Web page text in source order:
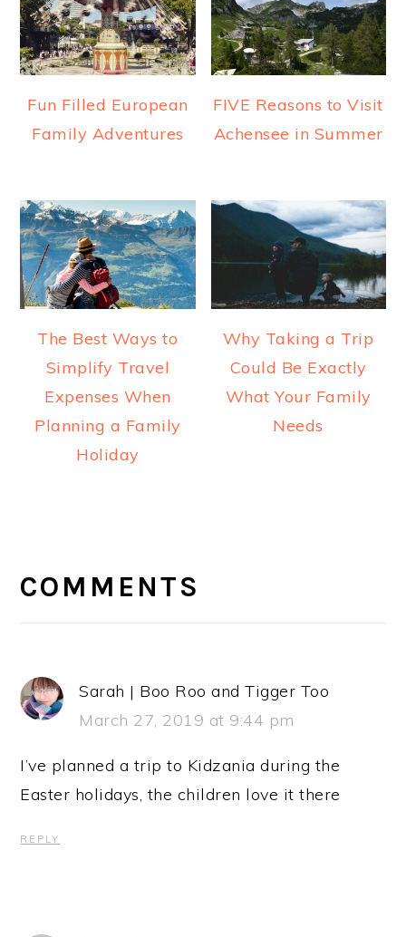
Fun Filled European
Family Adventures
FIVE Reasons to Visit
Achensee in Summer
The Best Ways to
Simplify Travel
Expenses When
Planning a Family
Holiday
Why Taking a Trip
Could Be Exactly
What Your Family
Needs
INTERACTIONS
COMMENTS
Sarah | Boo Roo and Tigger Too
March 27, 2019 at 9:44 pm
I’ve planned a trip to Kidzania during the
Easter holidays, the children love it there
REPLY